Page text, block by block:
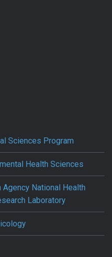
Sciences Program
Health Sciences
National Health
Laboratory